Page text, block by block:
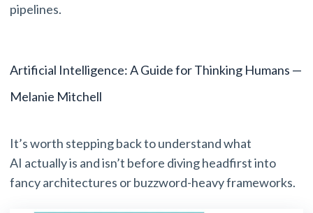
pipelines.
Artificial Intelligence: A Guide for Thinking Humans —
Melanie Mitchell
It’s worth stepping back to understand what
AI actually is and isn’t before diving headfirst into
fancy architectures or buzzword-heavy frameworks.